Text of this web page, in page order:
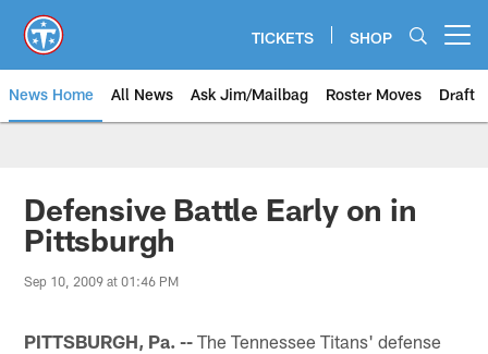
main
content
TICKETS SHOP
News Home All News Ask Jim/Mailbag Roster Moves Draft
Defensive Battle Early on in
Pittsburgh
Sep 10, 2009 at 01:46 PM
PITTSBURGH, Pa. -- The Tennessee Titans' defense